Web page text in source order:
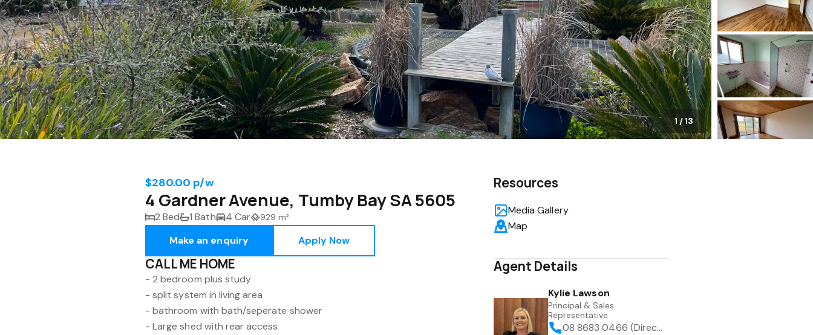
1/13
$280.00 p/w
4 Gardner Avenue, Tumby Bay SA 5605
2 Bed 1 Bath 4 Car 929 m²
Make an enquiry Apply Now
CALL ME HOME
- 2 bedroom plus study
- split system in living area
- bathroom with bath/seperate shower
- Large shed with rear access
Resources
Media Gallery
Map
Agent Details
Kylie Lawson
Principal & Sales
Representative
08 8683 0466 (Direct)